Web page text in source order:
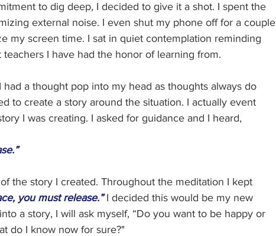
to dig deep, I decided to give it a shot. I spent the
external noise. I even shut my phone off for a couple
my screen time. I sat in quiet contemplation reminding
I have had the honor of learning from.
a thought pop into my head as thoughts always do
to create a story around the situation. I actually event
I was creating. I asked for guidance and I heard,
the story I created. Throughout the meditation I kept
you must release.” I decided this would be my new
a story, I will ask myself, “Do you want to be happy or
do I know now for sure?"